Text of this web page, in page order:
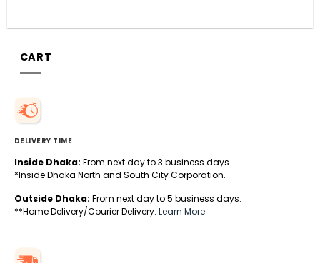
CART
DELIVERY TIME
Inside Dhaka: From next day to 3 business days.
*Inside Dhaka North and South City Corporation.
Outside Dhaka: From next day to 5 business days.
**Home Delivery/Courier Delivery. Learn More